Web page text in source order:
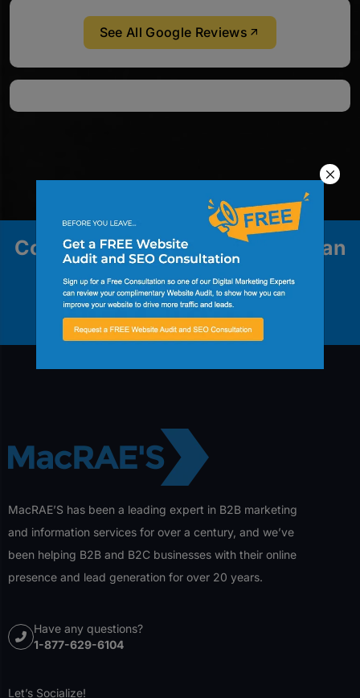
See All Google Reviews
Contact us to explore how we can
help your business grow.
Contact Us
MacRAE’S has been a leading expert in B2B marketing
and information services for over a century, and we’ve
been helping B2B and B2C businesses with their online
presence and lead generation for over 20 years.
Have any questions?
1-877-629-6104
Let’s Socialize!